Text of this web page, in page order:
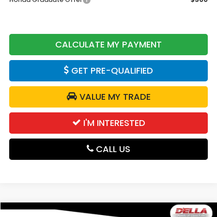
CALCULATE MY PAYMENT
GET PRE-QUALIFIED
VALUE MY TRADE
I'M INTERESTED
CALL US